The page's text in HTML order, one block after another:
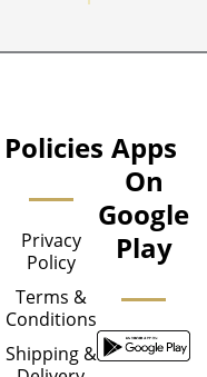
Policies
Privacy
Policy
Terms &
Conditions
Shipping &
Apps
On
Google
Play